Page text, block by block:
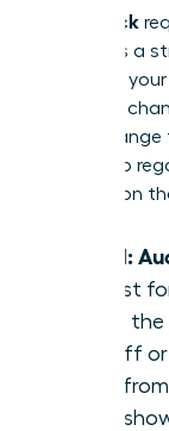
bottleneck
demands a
time and
leader to
must
system to
projects on
Step 1:
request
where
sign off
Data
Index